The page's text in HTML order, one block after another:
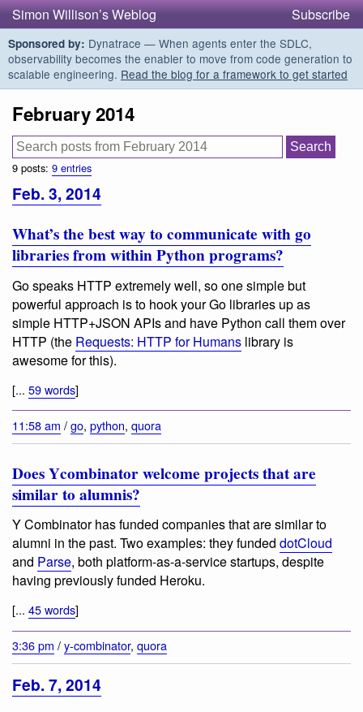
Simon Willison’s Weblog Subscribe
Sponsored by: Dynatrace — When agents enter the SDLC,
observability becomes the enabler to move from code generation to
scalable engineering. Read the blog for a framework to get started
February 2014
9 posts: 9 entries
Feb. 3, 2014
What’s the best way to communicate with go
libraries from within Python programs?
Go speaks HTTP extremely well, so one simple but
powerful approach is to hook your Go libraries up as
simple HTTP+JSON APIs and have Python call them over
HTTP (the Requests: HTTP for Humans library is
awesome for this).
[... 59 words]
11:58 am /go, python, quora
Does Ycombinator welcome projects that are
similar to alumnis?
Y Combinator has funded companies that are similar to
alumni in the past. Two examples: they funded dotCloud
and Parse, both platform-as-a-service startups, despite
having previously funded Heroku.
[... 45 words]
3:36 pm /y-combinator, quora
Feb. 7, 2014